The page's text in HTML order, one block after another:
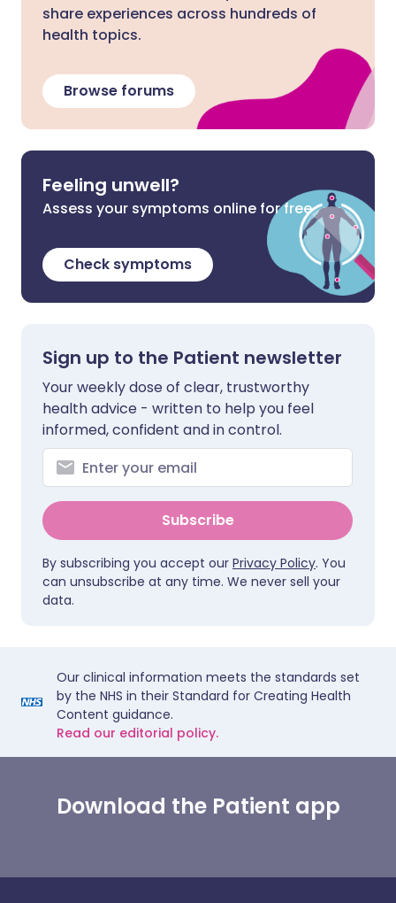
share experiences across hundreds of
health topics.
Browse forums
Feeling unwell?
Assess your symptoms online for free
Check symptoms
Sign up to the Patient newsletter
Your weekly dose of clear, trustworthy
health advice - written to help you feel
informed, confident and in control.
Subscribe
By subscribing you accept our Privacy Policy. You
can unsubscribe at any time. We never sell your
data.
Our clinical information meets the standards set
by the NHS in their Standard for Creating Health
Content guidance.
Read our editorial policy.
Download the Patient app